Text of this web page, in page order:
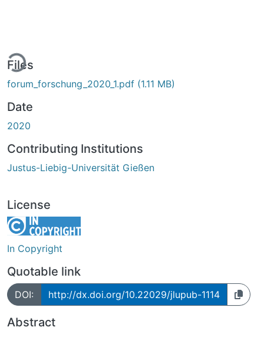
Files
forum_forschung_2020_1.pdf (1.11 MB)
Date
2020
Contributing Institutions
Justus-Liebig-Universität Gießen
License
In Copyright
Quotable link
DOI: http://dx.doi.org/10.22029/jlupub-1114
Abstract